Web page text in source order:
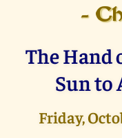
-
The Hand
Sun to
Friday,